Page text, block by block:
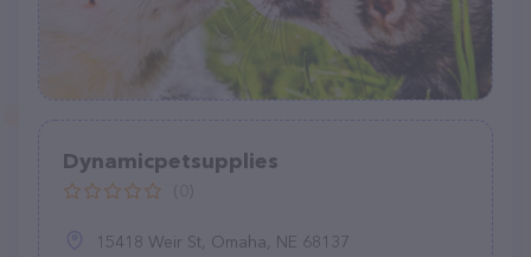
Dynamicpetsupplies
15418 Weir St, Omaha, NE 68137